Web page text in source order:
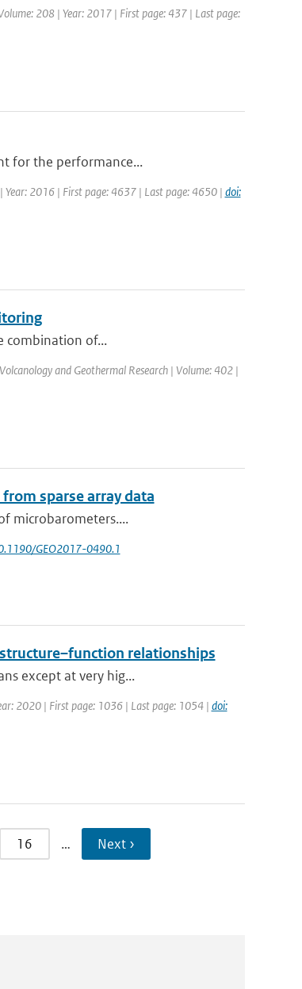
208 | Year: 2017 | First page: 437 | Last page:
for the performance...
Year: 2016 | First page: 4637 | Last page: 4650 | doi:
combination of...
and Geothermal Research | Volume: 402 |
sparse array data
microbarometers....
GEO2017-0490.1
relationships
except at very hig...
2020 | First page: 1036 | Last page: 1054 | doi:
16 … Next ›